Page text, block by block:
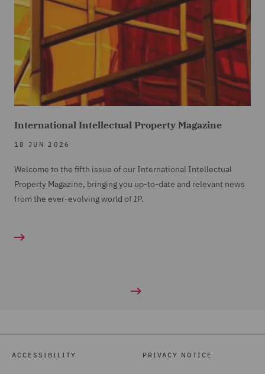
International Intellectual Property Magazine
18 JUN 2026
Welcome to the fifth issue of our International Intellectual
Property Magazine, bringing you up-to-date and relevant news
from the ever-evolving world of IP.
ACCESSIBILITY PRIVACY NOTICE